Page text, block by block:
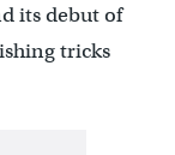
its debut of
tricks